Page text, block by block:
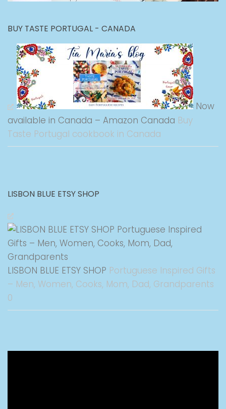
BUY TASTE PORTUGAL - CANADA
Now
available in Canada – Amazon Canada Buy
Taste Portugal cookbook in Canada
LISBON BLUE ETSY SHOP
LISBON BLUE ETSY SHOP Portuguese Inspired Gifts
– Men, Women, Cooks, Mom, Dad, Grandparents
0